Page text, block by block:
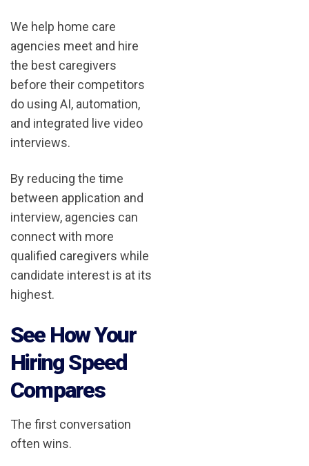
We help home care
agencies meet and hire
the best caregivers
before their competitors
do using AI, automation,
and integrated live video
interviews.
By reducing the time
between application and
interview, agencies can
connect with more
qualified caregivers while
candidate interest is at its
highest.
See How Your
Hiring Speed
Compares
The first conversation
often wins.